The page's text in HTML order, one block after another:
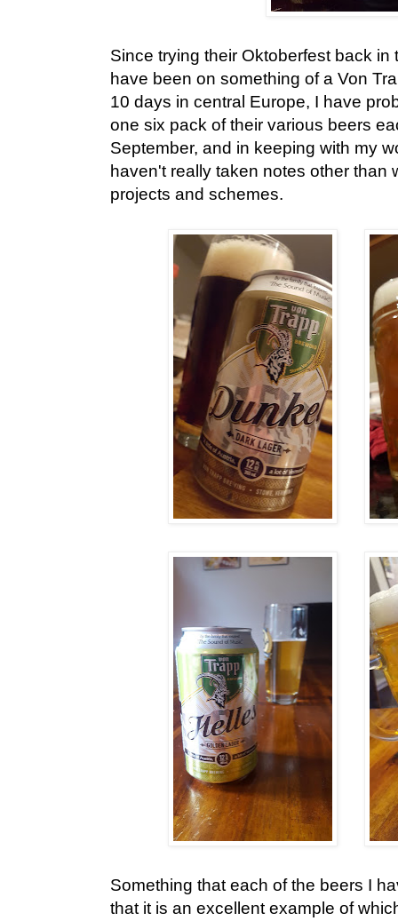
Since trying their Oktoberfest back
have been on something of a Von
10 days in central Europe, I have
one six pack of their various beers
September, and in keeping with my
haven't really taken notes other than
projects and schemes.
Something that each of the beers I
that it is an excellent example of